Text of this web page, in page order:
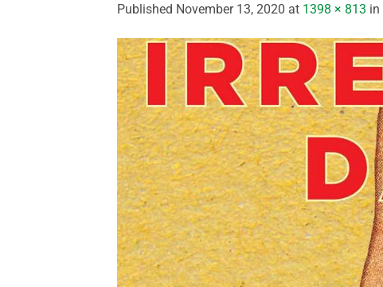
Published November 13, 2020 at 1398 × 813 in